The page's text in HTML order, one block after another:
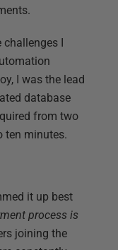
I
I was the lead
database
from two
ten minutes.
it up best
process is
joining the